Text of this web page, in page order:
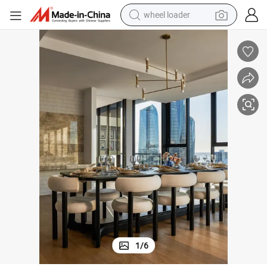
wheel loader
running shoe
human hair wig
dirt bike
perfume
crawler excavator
alloy wheel
tote bag
1/6